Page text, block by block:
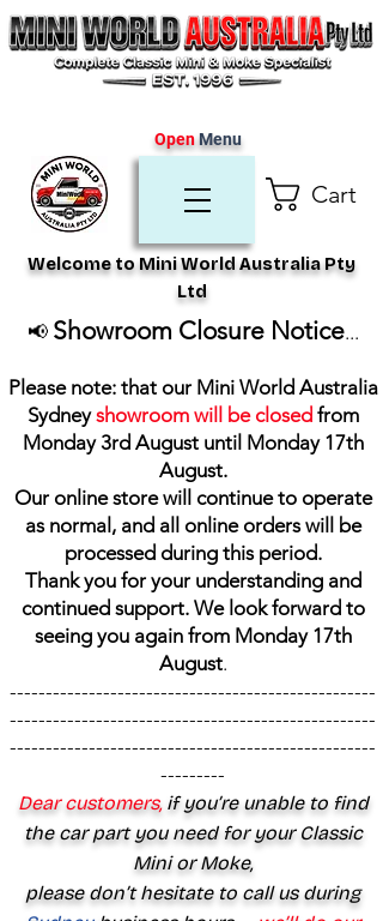
Cart
Welcome to Mini World Australia Pty
Ltd
OpenMenu
📢 Showroom Closure Notice...
Please note: that our Mini World Australia
Sydneyshowroom will be closed from
Monday 3rd August until Monday 17th
August.
Our online store will continue to operate
as normal, and all online orders will be
processed during this period.
Thank you for your understanding and
continued support. We look forward to
seeing you again from Monday 17th
August.
---------------------------------------------------
---------------------------------------------------
---------------------------------------------------
---------
Dear customers,if you’re unable to find
the car part you need for your Classic
Mini or Moke,
please don’t hesitate to call us during